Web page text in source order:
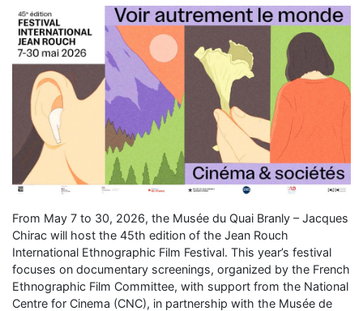
From May 7 to 30, 2026, the Musée du Quai Branly – Jacques
Chirac will host the 45th edition of the Jean Rouch
International Ethnographic Film Festival. This year’s festival
focuses on documentary screenings, organized by the French
Ethnographic Film Committee, with support from the National
Centre for Cinema (CNC), in partnership with the Musée de